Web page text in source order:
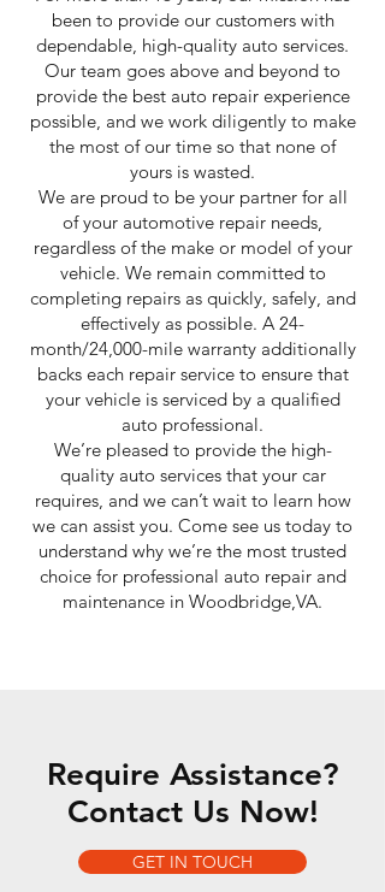
been to provide our customers with
dependable, high-quality auto services.
Our team goes above and beyond to
provide the best auto repair experience
possible, and we work diligently to make
the most of our time so that none of
yours is wasted.
We are proud to be your partner for all
of your automotive repair needs,
regardless of the make or model of your
vehicle. We remain committed to
completing repairs as quickly, safely, and
effectively as possible. A 24-
month/24,000-mile warranty additionally
backs each repair service to ensure that
your vehicle is serviced by a qualified
auto professional.
We’re pleased to provide the high-
quality auto services that your car
requires, and we can’t wait to learn how
we can assist you. Come see us today to
understand why we’re the most trusted
choice for professional auto repair and
maintenance in Woodbridge,VA.
Require Assistance?
Contact Us Now!
GET IN TOUCH